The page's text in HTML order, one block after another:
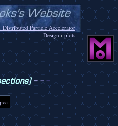
Distributed Particle Accelerator
Design › plots
- - -
pca